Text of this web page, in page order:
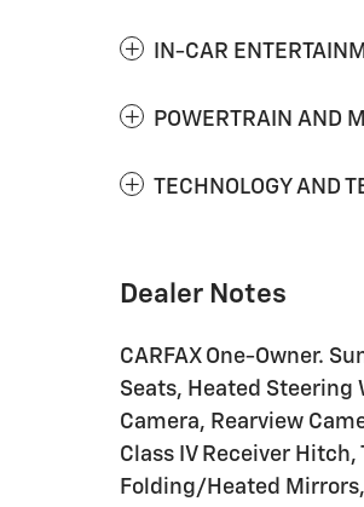
IN-CAR
POWERTRAIN AND
TECHNOLOGY AND
Dealer Notes
CARFAX One-Owner.
Seats, Heated Steering
Camera, Rearview
Class IV Receiver
Folding/Heated